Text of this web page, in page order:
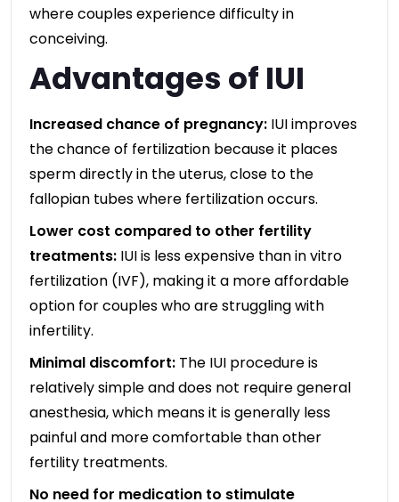
where couples experience difficulty in
conceiving.
Advantages of IUI
Increased chance of pregnancy: IUI improves
the chance of fertilization because it places
sperm directly in the uterus, close to the
fallopian tubes where fertilization occurs.
Lower cost compared to other fertility
treatments: IUI is less expensive than in vitro
fertilization (IVF), making it a more affordable
option for couples who are struggling with
infertility.
Minimal discomfort: The IUI procedure is
relatively simple and does not require general
anesthesia, which means it is generally less
painful and more comfortable than other
fertility treatments.
No need for medication to stimulate